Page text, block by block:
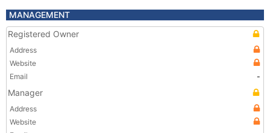
MANAGEMENT
Registered Owner
Address
Website
Email
-
Manager
Address
Website